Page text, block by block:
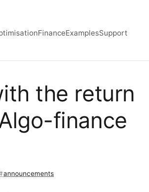
menu
FinanceExamplesSupport
the return
finance
announcements